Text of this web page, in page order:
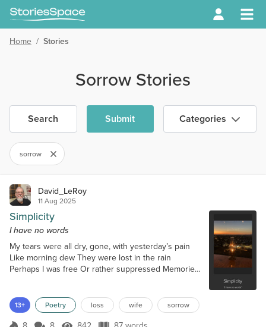
Home / Stories
Sorrow Stories
Search Submit Categories
sorrow
David_LeRoy
11 Aug 2025
Simplicity
I have no words
My tears were all dry, gone, with yesterday’s pain
Like morning dew They were lost in the rain
Perhaps I was free Or rather suppressed Memories
rest in my brain. And again, I’m reminded Of the joy
that was lost And the bleak shadows Of her
13+ Poetry loss wife sorrow